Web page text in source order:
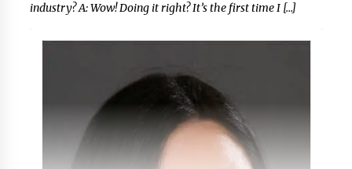
industry? A: Wow! Doing it right? It’s the first time I […]